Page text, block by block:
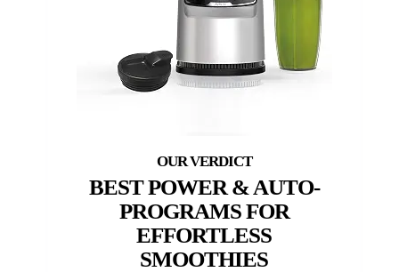
BEST POWER & AUTO-
PROGRAMS FOR
EFFORTLESS
SMOOTHIES